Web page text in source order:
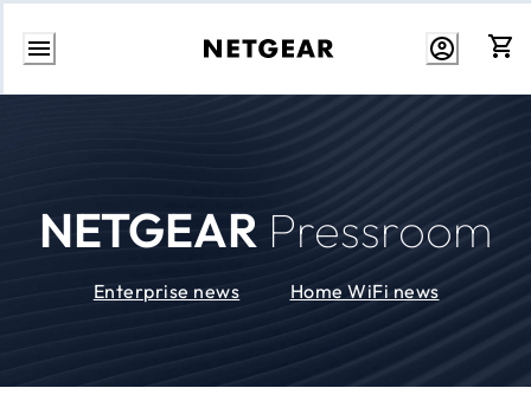
Skip
NETGEAR Pressroom
Enterprise news Home WiFi news